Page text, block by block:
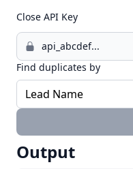
Close API Key
Find duplicates by
Output